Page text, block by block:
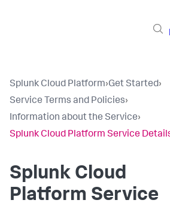
Splunk Cloud Platform›Get Started›
Service Terms and Policies›
Information about the Service›
Splunk Cloud Platform Service
Splunk Cloud
Platform Service